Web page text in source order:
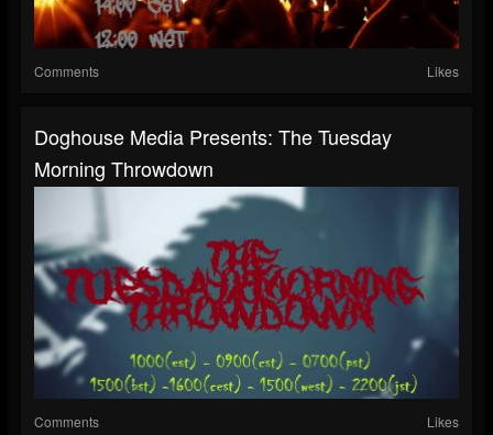
Comments Likes
Doghouse Media Presents: The Tuesday
Morning Throwdown
Comments Likes